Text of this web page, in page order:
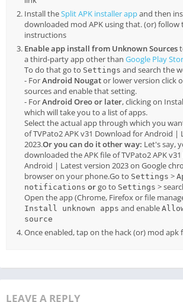
Install theSplit APK installer appand then
downloaded mod APK using that. (or) follow
instructions
Enable app install from Unknown Sources
a third-party app other than Google Play
To do that go to Settings and search the
- ForAndroid Nougator lower version click
sources and enable that setting.
- ForAndroid Oreo or later, clicking on
which will take you to a list of apps.
Select the actual app through which you
of TVPato2 APK v31 Download for Android |
2023.Or you can do it other way: Let's say,
downloaded the APK file of TVPato2 APK
Android | Latest version 2023 on Google
browser on your phone.Go to Settings >
notifications orgo to Settings >
Open the app (Chrome, Firefox or file
Install unknown apps and enable
source
Once enabled, tap on the hack (or) mod apk
LEAVE A REPLY